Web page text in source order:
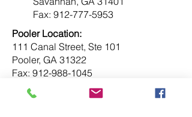
Fax: 912-777-5953
Pooler Location:
111 Canal Street, Ste 101
Pooler, GA 31322
Fax: 912-988-1045
Info